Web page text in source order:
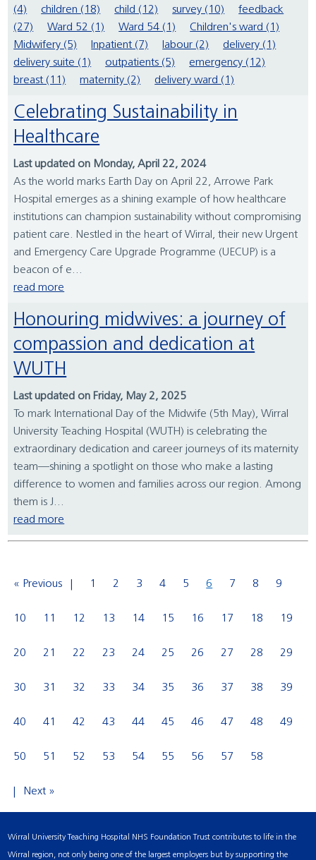
(4)
children (18) child (12) survey (10)
feedback
(27)
Ward 52 (1) Ward 54 (1)
Children's ward (1)
Midwifery (5)
Inpatient (7) labour (2)
delivery (1)
delivery suite (1)
outpatients (5)
emergency (12)
breast (11)
maternity (2) delivery ward (1)
Celebrating Sustainability in
Healthcare
Last updated on Monday, April 22, 2024
As the world marks Earth Day on April 22, Arrowe Park
Hospital emerges as a shining example of how healthcare
institutions can champion sustainability without compromising
patient care. Nestled in the heart of Wirral, their new Urgent
and Emergency Care Upgrade Programme (UECUP) is a
beacon of e...
read more
Honouring midwives: a journey of
compassion and dedication at
WUTH
Last updated on Friday, May 2, 2025
To mark International Day of the Midwife (5th May), Wirral
University Teaching Hospital (WUTH) is celebrating the
extraordinary dedication and career journeys of its maternity
team—shining a spotlight on those who make a lasting
difference to women and families across our region. Among
them is J...
read more
« Previous 1 2 3 4 5 6 7 8 9
10 11 12 13 14 15 16 17 18 19
20 21 22 23 24 25 26 27 28 29
30 31 32 33 34 35 36 37 38 39
40 41 42 43 44 45 46 47 48 49
50 51 52 53 54 55 56 57 58
Next »
Wirral University Teaching Hospital NHS Foundation Trust contributes to life in the
Wirral region, not only being one of the largest employers but by supporting the